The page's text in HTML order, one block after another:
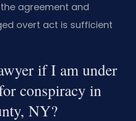
agreement and
overt act is sufficient
if I am under
conspiracy in
NY?